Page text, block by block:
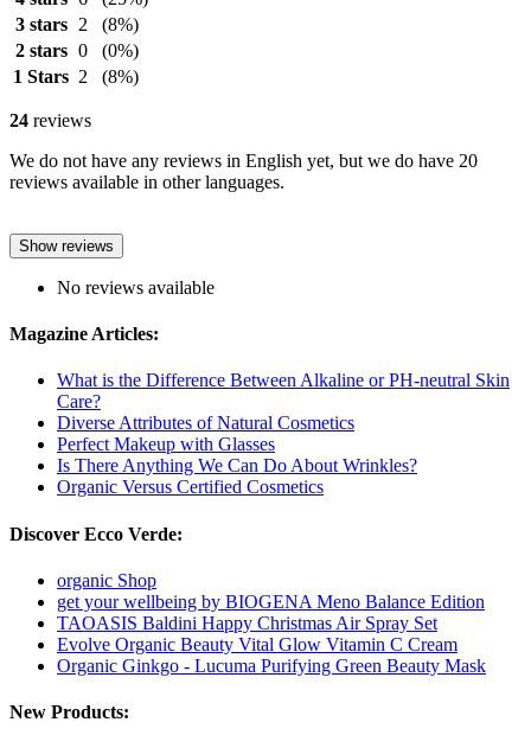
3 stars
2
(8%)
2 stars 0
(0%)
1 Stars 2 (8%)
24 reviews
We do not have any reviews in English yet, but we do have 20
reviews available in other languages.
Show reviews
No reviews available
Magazine Articles:
What is the Difference Between Alkaline or PH-neutral Skin
Care?
Diverse Attributes of Natural Cosmetics
Perfect Makeup with Glasses
Is There Anything We Can Do About Wrinkles?
Organic Versus Certified Cosmetics
Discover Ecco Verde:
organic Shop
get your wellbeing by BIOGENA Meno Balance Edition
TAOASIS Baldini Happy Christmas Air Spray Set
Evolve Organic Beauty Vital Glow Vitamin C Cream
Organic Ginkgo - Lucuma Purifying Green Beauty Mask
New Products: